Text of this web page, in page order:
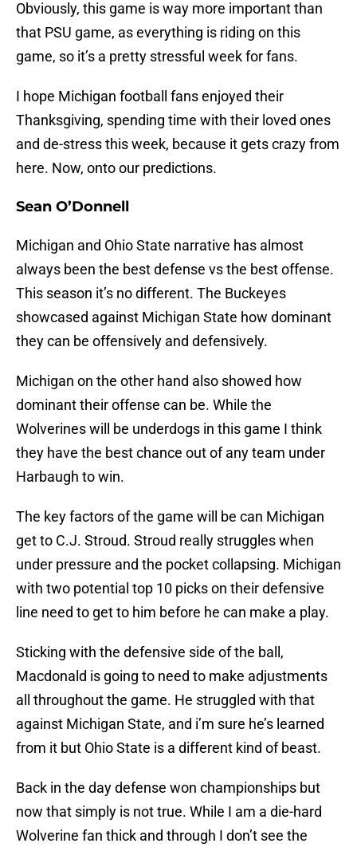
Obviously, this game is way more important than
that PSU game, as everything is riding on this
game, so it’s a pretty stressful week for fans.
I hope Michigan football fans enjoyed their
Thanksgiving, spending time with their loved ones
and de-stress this week, because it gets crazy from
here. Now, onto our predictions.
Sean O’Donnell
Michigan and Ohio State narrative has almost
always been the best defense vs the best offense.
This season it’s no different. The Buckeyes
showcased against Michigan State how dominant
they can be offensively and defensively.
Michigan on the other hand also showed how
dominant their offense can be. While the
Wolverines will be underdogs in this game I think
they have the best chance out of any team under
Harbaugh to win.
The key factors of the game will be can Michigan
get to C.J. Stroud. Stroud really struggles when
under pressure and the pocket collapsing. Michigan
with two potential top 10 picks on their defensive
line need to get to him before he can make a play.
Sticking with the defensive side of the ball,
Macdonald is going to need to make adjustments
all throughout the game. He struggled with that
against Michigan State, and i’m sure he’s learned
from it but Ohio State is a different kind of beast.
Back in the day defense won championships but
now that simply is not true. While I am a die-hard
Wolverine fan thick and through I don’t see the